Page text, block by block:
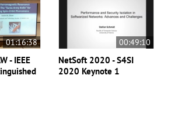
01:16:38
- IEEE
00:49:10
NetSoft 2020 - S4SI
2020 Keynote 1